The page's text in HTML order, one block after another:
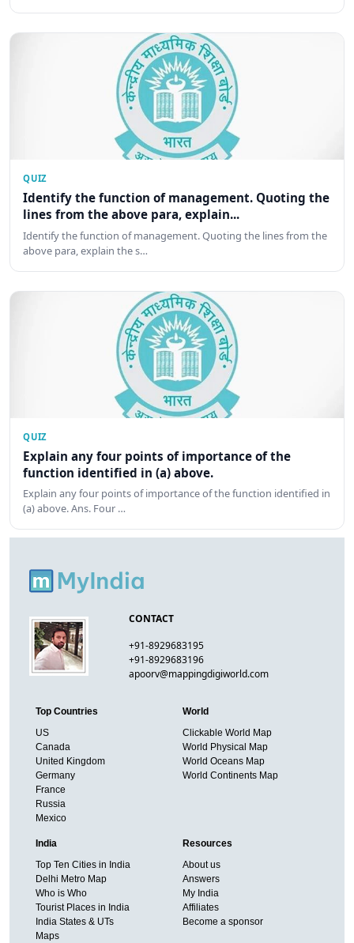
QUIZ
Identify the function of management. Quoting the
lines from the above para, explain...
Identify the function of management. Quoting the lines from the
above para, explain the s…
QUIZ
Explain any four points of importance of the
function identified in (a) above.
Explain any four points of importance of the function identified in
(a) above. Ans. Four …
CONTACT
+91-8929683195
+91-8929683196
apoorv@mappingdigiworld.com
Top Countries
US
Canada
United Kingdom
Germany
France
Russia
Mexico
World
Clickable World Map
World Physical Map
World Oceans Map
World Continents Map
India
Top Ten Cities in India
Delhi Metro Map
Who is Who
Tourist Places in India
India States & UTs
Maps
Resources
About us
Answers
My India
Affiliates
Become a sponsor